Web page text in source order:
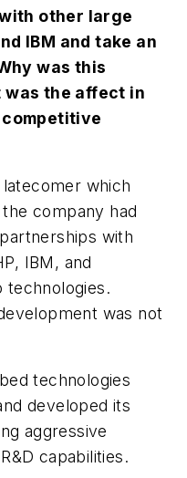
other large
IBM and take an
was this
was the affect in
latecomer which
company had
with
IBM, and
technologies.
was not
technologies
developed its
aggressive
capabilities.